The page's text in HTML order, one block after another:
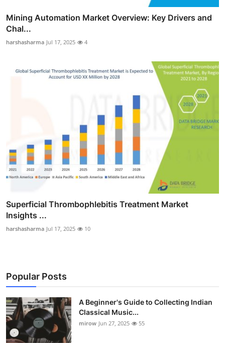
Mining Automation Market Overview: Key Drivers and
Chal...
harshasharma Jul 17, 2025 4
Superficial Thrombophlebitis Treatment Market
Insights ...
harshasharma Jul 17, 2025 10
Popular Posts
A Beginner's Guide to Collecting Indian
Classical Music...
mirow Jun 27, 2025 55